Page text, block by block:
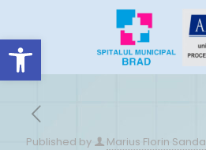
Deschide bara de unelte
Published by Marius Florin Sanda